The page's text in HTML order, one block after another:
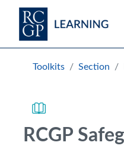
Skip to main content
Blocks
Toolkits Section
RCGP